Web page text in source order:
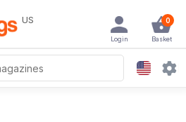
US 0
Basket
Login